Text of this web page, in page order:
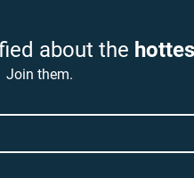
about the
Join them.